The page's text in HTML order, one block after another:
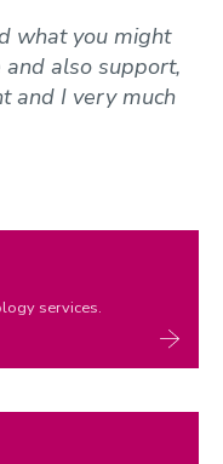
what you might
also support,
and I very much
services.